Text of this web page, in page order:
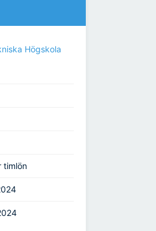
Högskola
timlön